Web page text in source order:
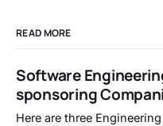
READ MORE
Software
sponsoring
Here are three